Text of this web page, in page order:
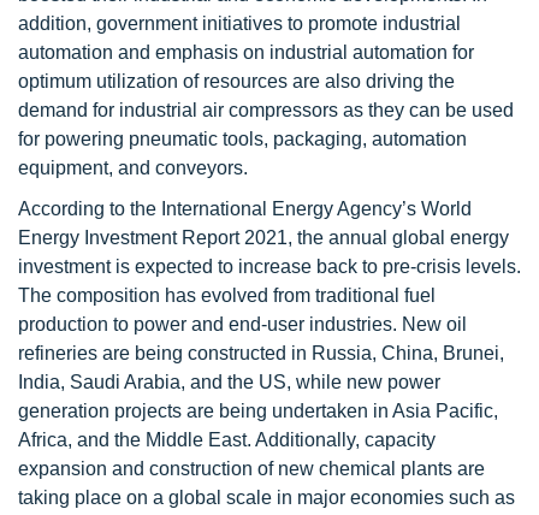
addition, government initiatives to promote industrial
automation and emphasis on industrial automation for
optimum utilization of resources are also driving the
demand for industrial air compressors as they can be used
for powering pneumatic tools, packaging, automation
equipment, and conveyors.
According to the International Energy Agency’s World
Energy Investment Report 2021, the annual global energy
investment is expected to increase back to pre-crisis levels.
The composition has evolved from traditional fuel
production to power and end-user industries. New oil
refineries are being constructed in Russia, China, Brunei,
India, Saudi Arabia, and the US, while new power
generation projects are being undertaken in Asia Pacific,
Africa, and the Middle East. Additionally, capacity
expansion and construction of new chemical plants are
taking place on a global scale in major economies such as